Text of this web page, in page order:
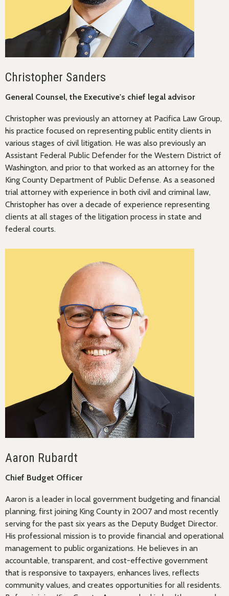
Christopher Sanders
General Counsel, the Executive's chief legal advisor
Christopher was previously an attorney at Pacifica Law Group,
his practice focused on representing public entity clients in
various stages of civil litigation. He was also previously an
Assistant Federal Public Defender for the Western District of
Washington, and prior to that worked as an attorney for the
King County Department of Public Defense. As a seasoned
trial attorney with experience in both civil and criminal law,
Christopher has over a decade of experience representing
clients at all stages of the litigation process in state and
federal courts.
Aaron Rubardt
Chief Budget Officer
Aaron is a leader in local government budgeting and financial
planning, first joining King County in 2007 and most recently
serving for the past six years as the Deputy Budget Director.
His professional mission is to provide financial and operational
management to public organizations. He believes in an
accountable, transparent, and cost-effective government
that is responsive to taxpayers, enhances lives, reflects
community values, and creates opportunities for all residents.